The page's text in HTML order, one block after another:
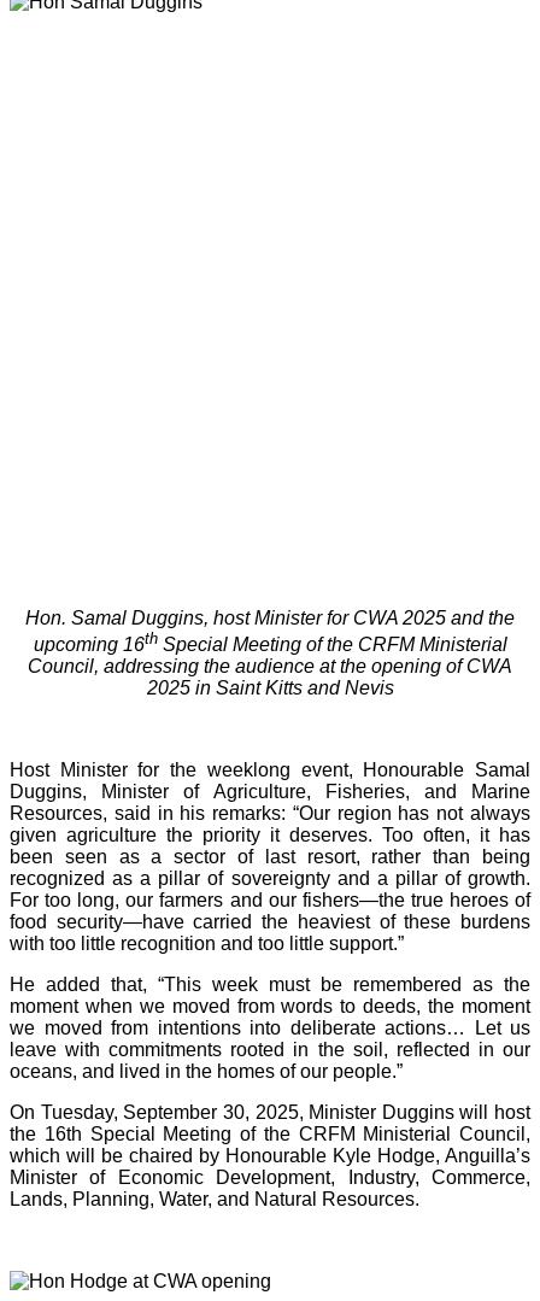
Hon. Samal Duggins, host Minister for CWA 2025 and the
upcoming 16thSpecial Meeting of the CRFM Ministerial
Council, addressing the audience at the opening of CWA
2025 in Saint Kitts and Nevis
Host Minister for the weeklong event, Honourable Samal
Duggins, Minister of Agriculture, Fisheries, and Marine
Resources, said in his remarks: “Our region has not always
given agriculture the priority it deserves. Too often, it has
been seen as a sector of last resort, rather than being
recognized as a pillar of sovereignty and a pillar of growth.
For too long, our farmers and our fishers—the true heroes of
food security—have carried the heaviest of these burdens
with too little recognition and too little support.”
He added that, “This week must be remembered as the
moment when we moved from words to deeds, the moment
we moved from intentions into deliberate actions… Let us
leave with commitments rooted in the soil, reflected in our
oceans, and lived in the homes of our people.”
On Tuesday, September 30, 2025, Minister Duggins will host
the 16th Special Meeting of the CRFM Ministerial Council,
which will be chaired by Honourable Kyle Hodge, Anguilla’s
Minister of Economic Development, Industry, Commerce,
Lands, Planning, Water, and Natural Resources.